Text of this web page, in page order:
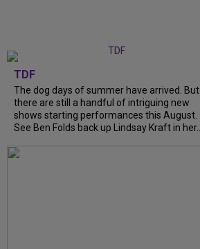
TDF
The dog days of summer have arrived. But
there are still a handful of intriguing new
shows starting performances this August.
See Ben Folds back up Lindsay Kraft in her...